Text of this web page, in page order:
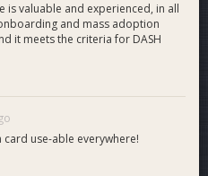
is valuable and experienced, in all
and mass adoption
it meets the criteria for DASH
card use-able everywhere!